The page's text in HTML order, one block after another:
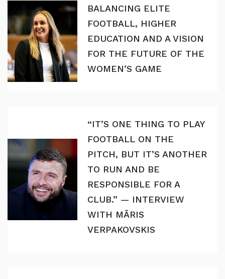
BALANCING ELITE
FOOTBALL, HIGHER
EDUCATION AND A VISION
FOR THE FUTURE OF THE
WOMEN’S GAME
“IT’S ONE THING TO PLAY
FOOTBALL ON THE
PITCH, BUT IT’S ANOTHER
TO RUN AND BE
RESPONSIBLE FOR A
CLUB.” — INTERVIEW
WITH MĀRIS
VERPAKOVSKIS